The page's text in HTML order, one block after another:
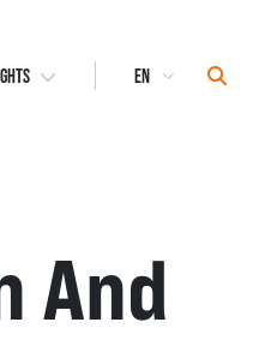
Select
And